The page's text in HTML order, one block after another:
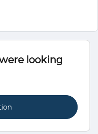
looking